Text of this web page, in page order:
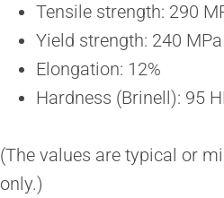
Tensile strength: 290
Yield strength: 240 MPa
Elongation: 12%
Hardness (Brinell): 95
(The values are typical or
only.)